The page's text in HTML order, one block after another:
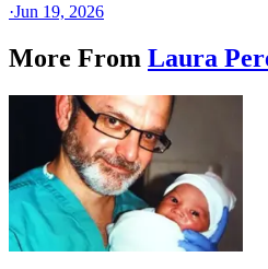
·Jun 19, 2026
More From Laura